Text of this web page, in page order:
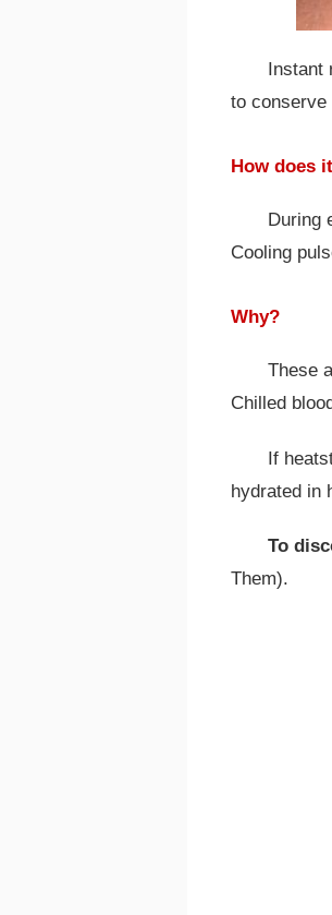
Instant
to conserve
How does
During
Cooling
Why?
These
Chilled
If
hydrated in
To
Them).